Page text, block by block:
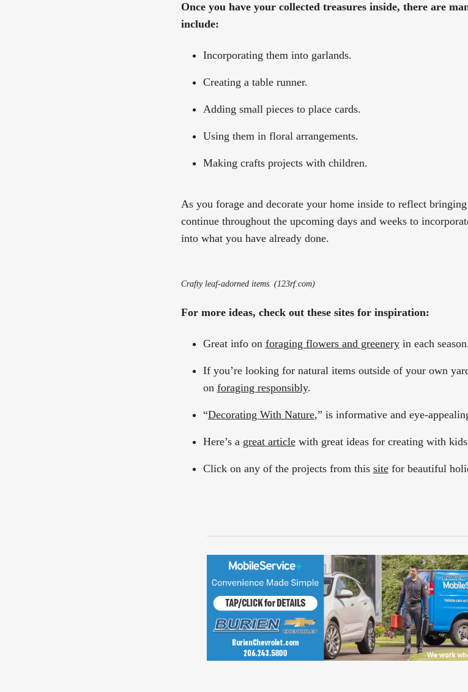
Once you have your collected treasures inside, there are
include:
Incorporating them into garlands.
Creating a table runner.
Adding small pieces to place cards.
Using them in floral arrangements.
Making crafts projects with children.
As you forage and decorate your home inside to reflect
continue throughout the upcoming days and weeks to
into what you have already done.
Crafty leaf-adorned items. (123rf.com)
For more ideas, check out these sites for inspiration:
Great info on foraging flowers and greeneryin each
If you’re looking for natural items outside of your own
on foraging responsibly.
“Decorating With Nature,” is informative and eye-
Here’s a great articlewith great ideas for creating with
Click on any of the projects from this sitefor beautiful